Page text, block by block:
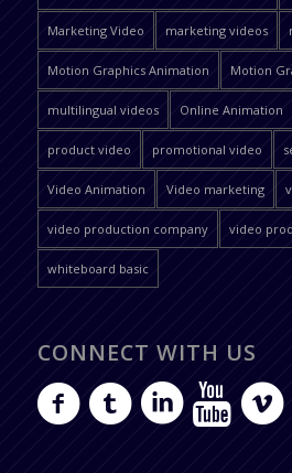
Marketing Video marketing videos
Motion Graphics Animation Motion
multilingual videos Online Animation
product video promotional video
Video Animation Video marketing
video production company video
whiteboard basic
CONNECT WITH US